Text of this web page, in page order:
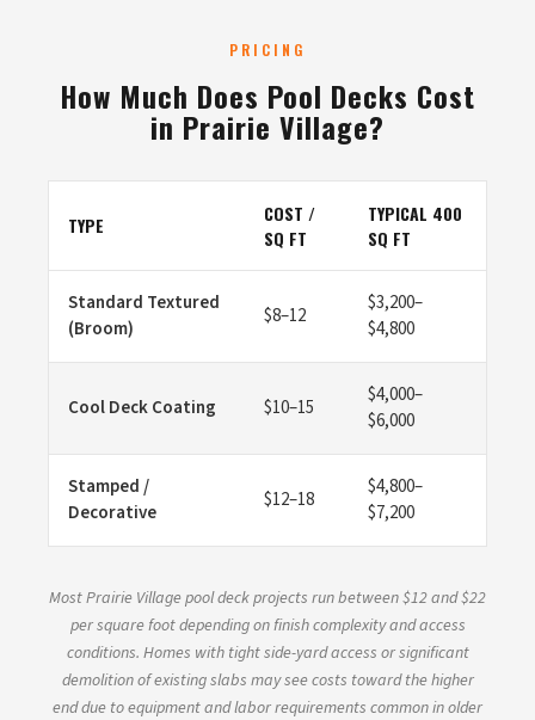
PRICING
How Much Does Pool Decks Cost
in Prairie Village?
TYPE
COST /
SQ FT
TYPICAL 400
SQ FT
Standard Textured
(Broom)
$8–12
$3,200–
$4,800
Cool Deck Coating $10–15
$4,000–
$6,000
Stamped /
Decorative
$12–18
$4,800–
$7,200
Most Prairie Village pool deck projects run between $12 and $22
per square foot depending on finish complexity and access
conditions. Homes with tight side-yard access or significant
demolition of existing slabs may see costs toward the higher
end due to equipment and labor requirements common in older